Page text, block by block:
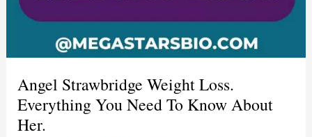
Angel Strawbridge Weight Loss.
Everything You Need To Know About
Her.